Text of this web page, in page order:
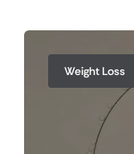
Weight Loss